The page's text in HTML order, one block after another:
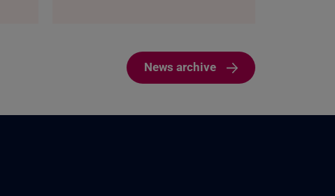
News archive